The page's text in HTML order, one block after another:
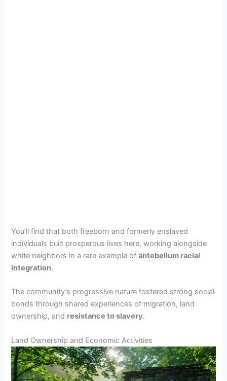
You’ll find that both freeborn and formerly enslaved
individuals built prosperous lives here, working alongside
white neighbors in a rare example ofantebellum racial
integration.
The community’s progressive nature fostered strong social
bonds through shared experiences of migration, land
ownership, and resistance to slavery.
Land Ownership and Economic Activities